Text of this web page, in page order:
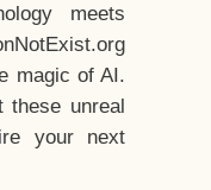
meets
magic of AI.
these unreal
your next